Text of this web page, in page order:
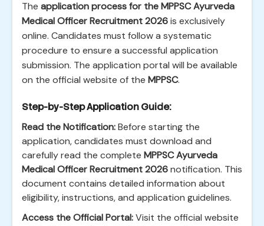
The application process for the MPPSC Ayurveda
Medical Officer Recruitment 2026is exclusively
online. Candidates must follow a systematic
procedure to ensure a successful application
submission. The application portal will be available
on the official website of the MPPSC.
Step-by-Step Application Guide:
Read the Notification:Before starting the
application, candidates must download and
carefully read the complete MPPSC Ayurveda
Medical Officer Recruitment 2026notification. This
document contains detailed information about
eligibility, instructions, and application guidelines.
Access the Official Portal:Visit the official website